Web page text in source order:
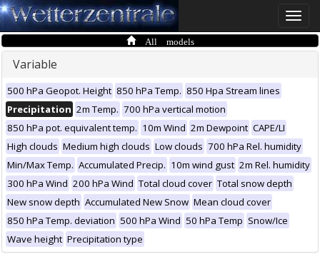
Toggle
All models
Variable
500 hPa Geopot. Height 850 hPa Temp. 850 Hpa Stream lines
Precipitation 2m Temp. 700 hPa vertical motion
850 hPa pot. equivalent temp. 10m Wind 2m Dewpoint CAPE/LI
High clouds Medium high clouds Low clouds 700 hPa Rel. humidity
Min/Max Temp. Accumulated Precip. 10m wind gust 2m Rel. humidity
300 hPa Wind 200 hPa Wind Total cloud cover Total snow depth
New snow depth Accumulated New Snow Mean cloud cover
850 hPa Temp. deviation 500 hPa Wind 50 hPa Temp Snow/Ice
Wave height Precipitation type